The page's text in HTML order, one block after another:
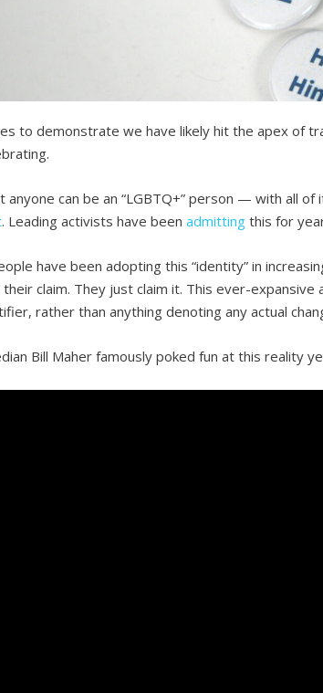
to demonstrate we have likely hit the apex of
anyone can be an “LGBTQ+” person — with all
. Leading activists have beenadmitting this for
have been adopting this “identity” in
claim. They just claim it. This ever-
rather than anything denoting any actual
Bill Maher famously poked fun at this reality